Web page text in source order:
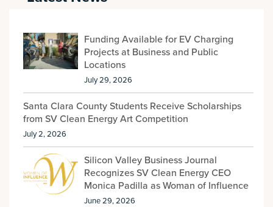
Funding Available for EV Charging
Projects at Business and Public
Locations
July 29, 2026
Santa Clara County Students Receive Scholarships
from SV Clean Energy Art Competition
July 2, 2026
Silicon Valley Business Journal
Recognizes SV Clean Energy CEO
Monica Padilla as Woman of Influence
June 29, 2026